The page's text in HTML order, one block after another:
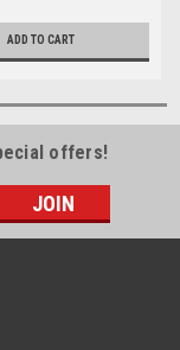
ADD TO CART
offers!